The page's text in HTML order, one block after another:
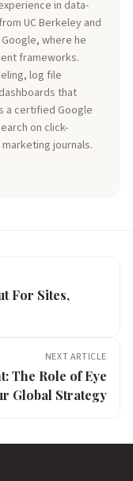
in data-
UC Berkeley and
where he
frameworks.
log file
that
a certified Google
on click-
journals.
For Sites,
NEXT ARTICLE
The Role of Eye
Global Strategy